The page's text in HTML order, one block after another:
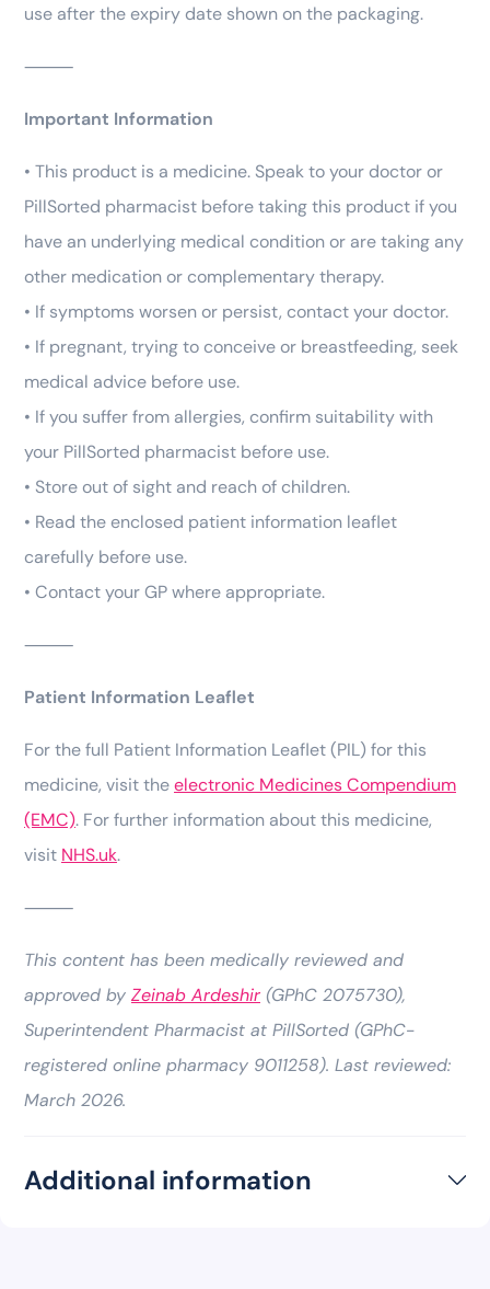
use after the expiry date shown on the packaging.
⸻
Important Information
• This product is a medicine. Speak to your doctor or
PillSorted pharmacist before taking this product if you
have an underlying medical condition or are taking any
other medication or complementary therapy.
• If symptoms worsen or persist, contact your doctor.
• If pregnant, trying to conceive or breastfeeding, seek
medical advice before use.
• If you suffer from allergies, confirm suitability with
your PillSorted pharmacist before use.
• Store out of sight and reach of children.
• Read the enclosed patient information leaflet
carefully before use.
• Contact your GP where appropriate.
⸻
Patient Information Leaflet
For the full Patient Information Leaflet (PIL) for this
medicine, visit theelectronic Medicines Compendium
(EMC). For further information about this medicine,
visit NHS.uk.
⸻
This content has been medically reviewed and
approved by Zeinab Ardeshir (GPhC 2075730),
Superintendent Pharmacist at PillSorted (GPhC-
registered online pharmacy 9011258). Last reviewed:
March 2026.
Additional information